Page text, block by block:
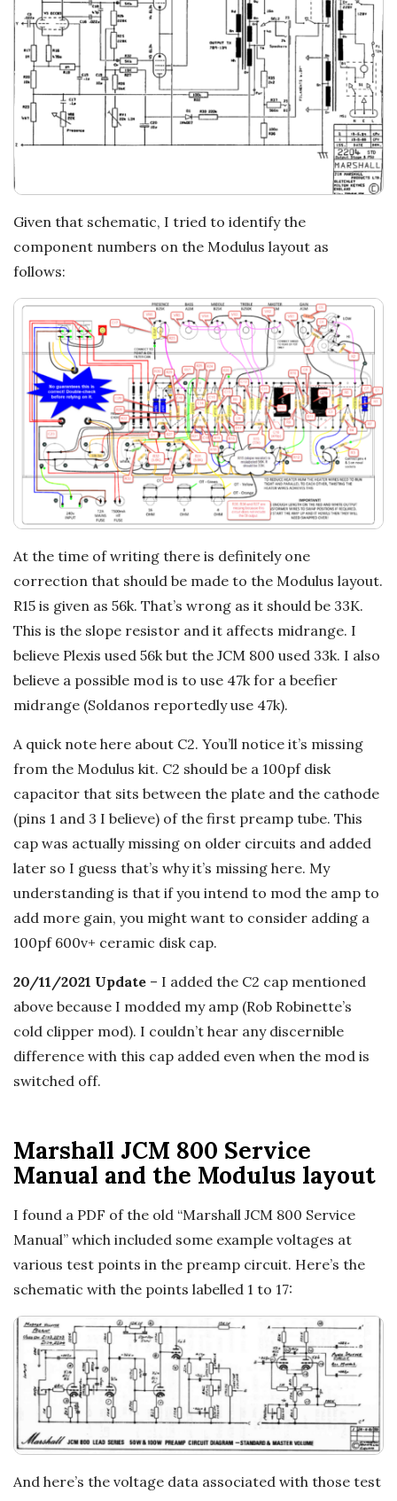
Given that schematic, I tried to identify the
component numbers on the Modulus layout as
follows:
At the time of writing there is definitely one
correction that should be made to the Modulus layout.
R15 is given as 56k. That’s wrong as it should be 33K.
This is the slope resistor and it affects midrange. I
believe Plexis used 56k but the JCM 800 used 33k. I also
believe a possible mod is to use 47k for a beefier
midrange (Soldanos reportedly use 47k).
A quick note here about C2. You’ll notice it’s missing
from the Modulus kit. C2 should be a 100pf disk
capacitor that sits between the plate and the cathode
(pins 1 and 3 I believe) of the first preamp tube. This
cap was actually missing on older circuits and added
later so I guess that’s why it’s missing here. My
understanding is that if you intend to mod the amp to
add more gain, you might want to consider adding a
100pf 600v+ ceramic disk cap.
20/11/2021 Update – I added the C2 cap mentioned
above because I modded my amp (Rob Robinette’s
cold clipper mod). I couldn’t hear any discernible
difference with this cap added even when the mod is
switched off.
Marshall JCM 800 Service
Manual and the Modulus layout
I found a PDF of the old “Marshall JCM 800 Service
Manual” which included some example voltages at
various test points in the preamp circuit. Here’s the
schematic with the points labelled 1 to 17:
And here’s the voltage data associated with those test